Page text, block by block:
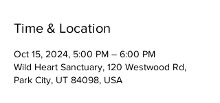
Time & Location
Oct 15, 2024, 5:00 PM – 6:00 PM
Wild Heart Sanctuary, 120 Westwood Rd,
Park City, UT 84098, USA